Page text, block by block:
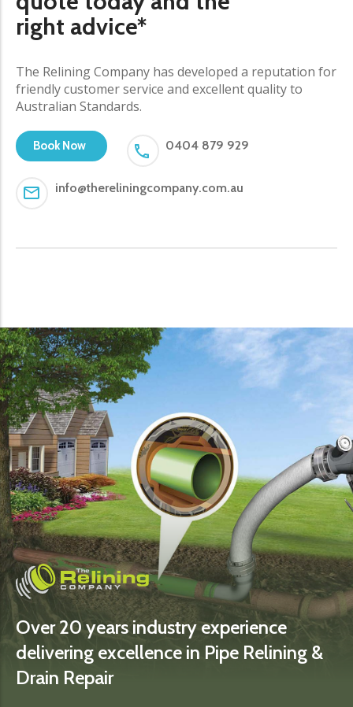
right advice*
The Relining Company has developed a reputation for
friendly customer service and excellent quality to
Australian Standards.
Book Now 0404 879 929
info@thereliningcompany.com.au
Over 20 years industry experience
delivering excellence in Pipe Relining &
Drain Repair